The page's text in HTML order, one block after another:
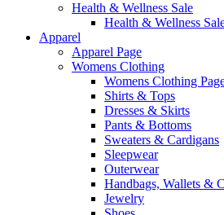
Health & Wellness Sale
Health & Wellness
Apparel
Apparel Page
Womens Clothing
Womens Clothing
Shirts & Tops
Dresses & Skirts
Pants & Bottoms
Sweaters & Cardigans
Sleepwear
Outerwear
Handbags, Wallets &
Jewelry